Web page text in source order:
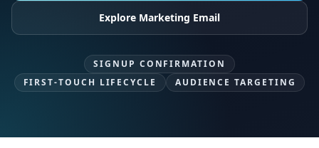
Explore Marketing Email
SIGNUP CONFIRMATION
FIRST-TOUCH LIFECYCLE
AUDIENCE TARGETING